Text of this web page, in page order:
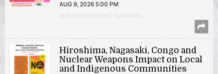
AUG 9, 2026 5:00 PM
Author/Book Event | Hyattsville
Hiroshima, Nagasaki, Congo and
Nuclear Weapons Impact on Local
and Indigenous Communities